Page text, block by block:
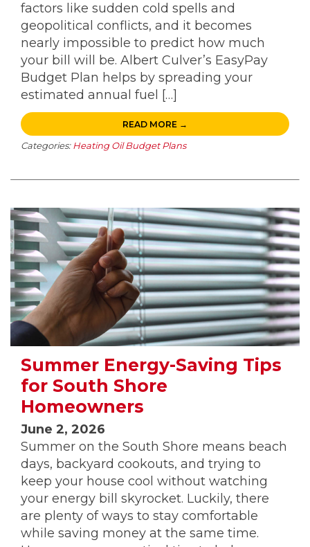
factors like sudden cold spells and
geopolitical conflicts, and it becomes
nearly impossible to predict how much
your bill will be. Albert Culver’s EasyPay
Budget Plan helps by spreading your
estimated annual fuel […]
READ MORE →
Categories: Heating Oil Budget Plans
Summer Energy-Saving Tips
for South Shore
Homeowners
June 2, 2026
Summer on the South Shore means beach
days, backyard cookouts, and trying to
keep your house cool without watching
your energy bill skyrocket. Luckily, there
are plenty of ways to stay comfortable
while saving money at the same time.